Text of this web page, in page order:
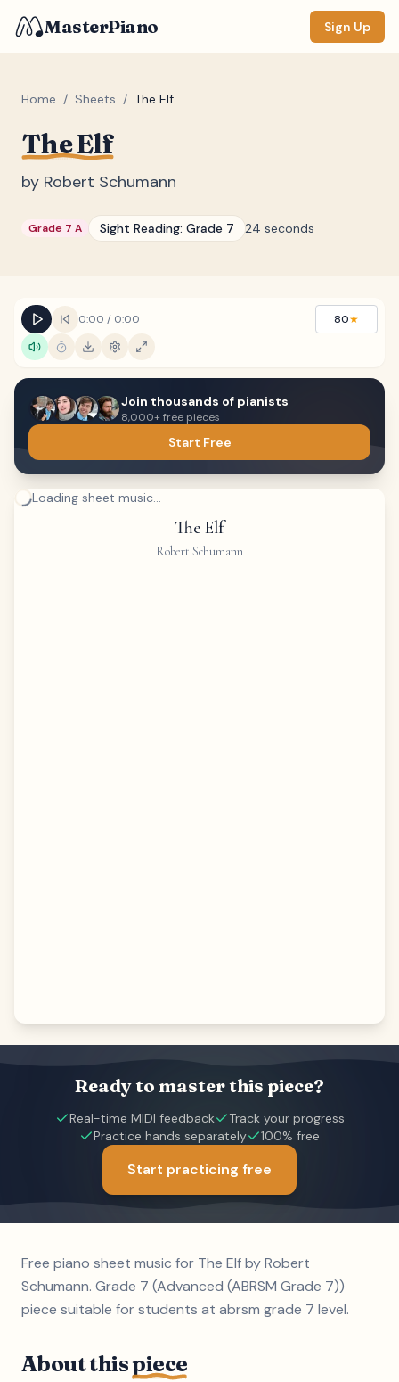
MasterPiano Sign Up
Home / Sheets / The Elf
The Elf
by Robert Schumann
Grade 7 A Sight Reading: Grade 7 24 seconds
0:00 / 0:00 80★
Join thousands of pianists
8,000+ free pieces
Start Free
Loading sheet music...
The Elf
Robert Schumann
Ready to master this piece?
Real-time MIDI feedback
Track your progress
Practice hands separately
100% free
Start practicing free
Free piano sheet music for The Elf by Robert
Schumann. Grade 7 (Advanced (ABRSM Grade 7))
piece suitable for students at abrsm grade 7 level.
About thispiece
Normal
DISPLAY
Keyboard